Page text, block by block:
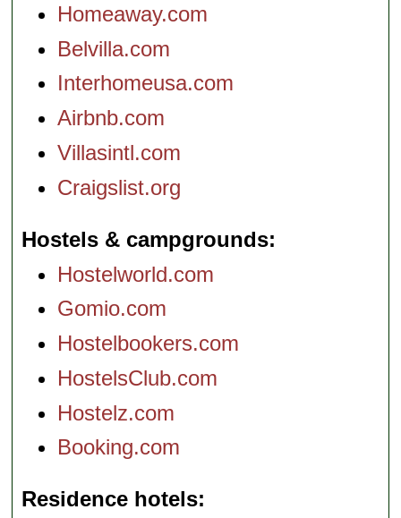
Homeaway.com
Belvilla.com
Interhomeusa.com
Airbnb.com
Villasintl.com
Craigslist.org
Hostels & campgrounds
Hostelworld.com
Gomio.com
Hostelbookers.com
HostelsClub.com
Hostelz.com
Booking.com
Residence hotels